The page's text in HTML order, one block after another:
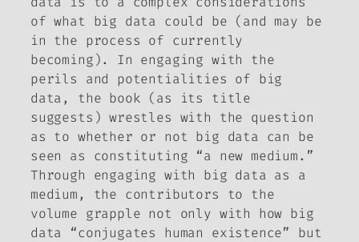
of what big data could be (and may be
in the process of currently
becoming). In engaging with the
perils and potentialities of big
data, the book (as its title
suggests) wrestles with the question
as to whether or not big data can be
seen as constituting “a new medium.”
Through engaging with big data as a
medium, the contributors to the
volume grapple not only with how big
data “conjugates human existence” but